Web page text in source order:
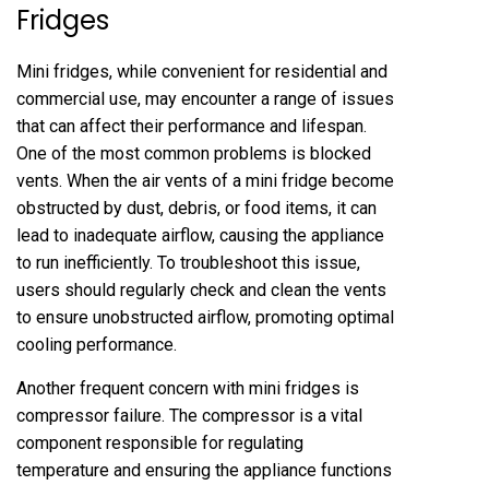
Fridges
Mini fridges, while convenient for residential and
commercial use, may encounter a range of issues
that can affect their performance and lifespan.
One of the most common problems is blocked
vents. When the air vents of a mini fridge become
obstructed by dust, debris, or food items, it can
lead to inadequate airflow, causing the appliance
to run inefficiently. To troubleshoot this issue,
users should regularly check and clean the vents
to ensure unobstructed airflow, promoting optimal
cooling performance.
Another frequent concern with mini fridges is
compressor failure. The compressor is a vital
component responsible for regulating
temperature and ensuring the appliance functions